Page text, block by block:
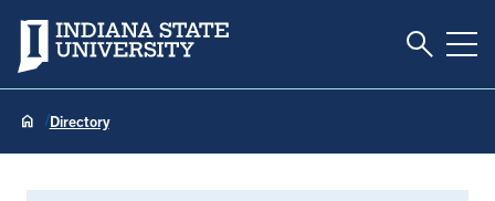
Indiana State University Toggle
Directory